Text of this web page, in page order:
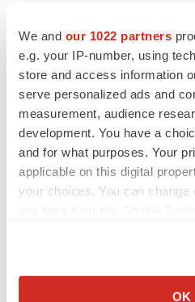
We and our 1022 partners
e.g. your IP-number, using
store and access information
serve personalized ads and
measurement, audience
development. You have a
and for what purposes. Your
applicable on this digital
your choices. You can
Collect information about
OK
TwitterLinkedInFacebook
EmailPrint
People